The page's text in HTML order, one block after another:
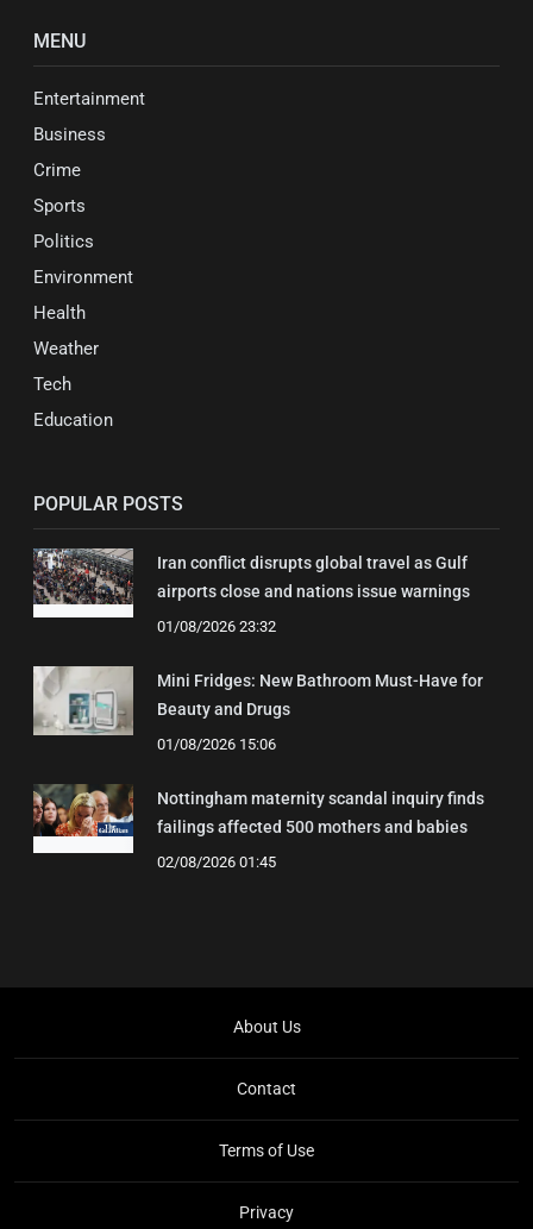
MENU
Entertainment
Business
Crime
Sports
Politics
Environment
Health
Weather
Tech
Education
POPULAR POSTS
Iran conflict disrupts global travel as Gulf
airports close and nations issue warnings
01/08/2026 23:32
Mini Fridges: New Bathroom Must-Have for
Beauty and Drugs
01/08/2026 15:06
Nottingham maternity scandal inquiry finds
failings affected 500 mothers and babies
02/08/2026 01:45
About Us
Contact
Terms of Use
Privacy